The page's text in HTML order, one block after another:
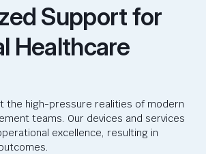
Support for
Healthcare
the high-pressure realities of modern
teams. Our devices and services
excellence, resulting in